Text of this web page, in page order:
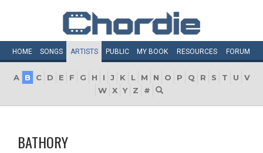
HOME SONGS ARTISTS PUBLIC MY BOOK RESOURCES FORUM
A B C D E F G H I J K L M N O P Q R S T U
V
W X Y Z #
BATHORY